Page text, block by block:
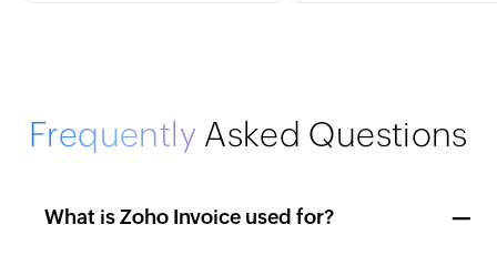
Frequently Asked Questions
What is Zoho Invoice used for?